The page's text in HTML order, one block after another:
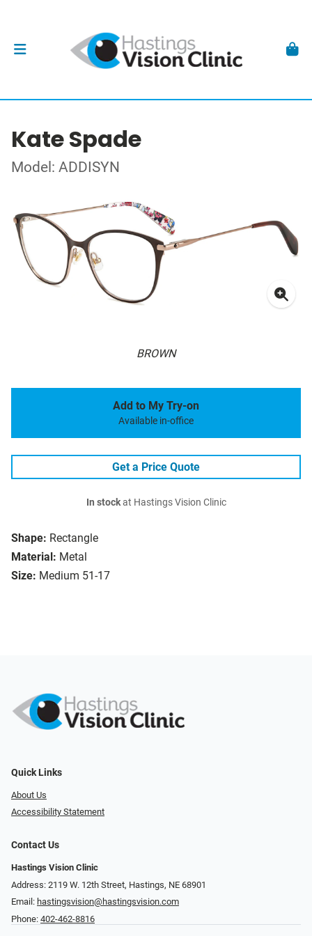
Kate Spade
Model: ADDISYN
BROWN
Shape: Rectangle
Material: Metal
Size: Medium 51-17
Add to My Try-on
Available in-office
Get a Price Quote
In stockat Hastings Vision Clinic
Quick Links
About Us
Accessibility Statement
Contact Us
Hastings Vision Clinic
Address: 2119 W. 12th Street, Hastings, NE 68901
Email: hastingsvision@hastingsvision.com
Phone: 402-462-8816